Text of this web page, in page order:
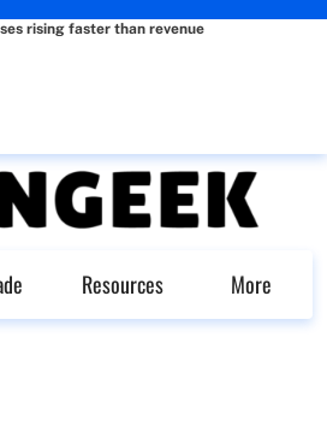
rising faster than revenue
Resources More